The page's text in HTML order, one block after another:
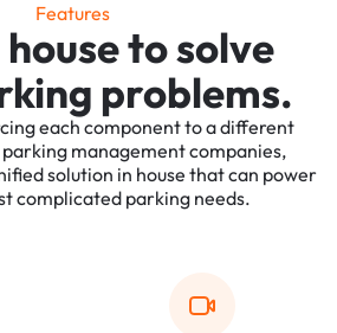
Features
to solve
problems.
each component to a different
management companies,
solution in house that can power
complicated parking needs.